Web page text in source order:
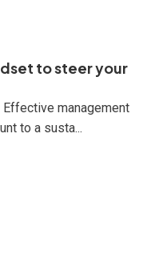
to steer your
Effective management
to a susta...